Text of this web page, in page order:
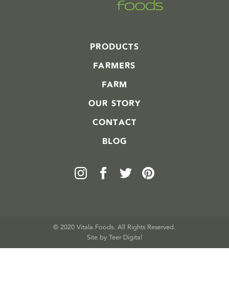
PRODUCTS
FARMERS
FARM
OUR STORY
CONTACT
BLOG
© 2020 Vitala Foods. All Rights Reserved.
Site by Teer Digital